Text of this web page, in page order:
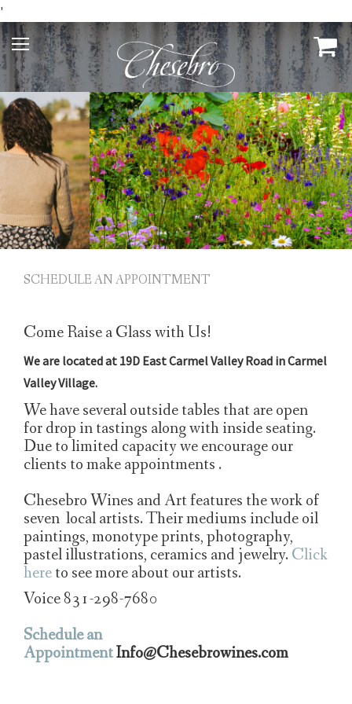
'
SCHEDULE AN APPOINTMENT
Come Raise a Glass with Us!
We are located at 19D East Carmel Valley Road in Carmel
Valley Village.
We have several outside tables that are open
for drop in tastings along with inside seating.
Due to limited capacity we encourage our
clients to make appointments .
Chesebro Wines and Art features the work of
seven local artists. Their mediums include oil
paintings, monotype prints, photography,
pastel illustrations, ceramics and jewelry. Click
hereto see more about our artists.
Voice 831-298-7680
Schedule an
AppointmentInfo@Chesebrowines.com